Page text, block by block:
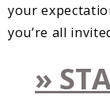
your
you’re all
»